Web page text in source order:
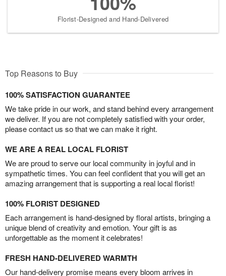
Florist-Designed and Hand-Delivered
Top Reasons to Buy
100% SATISFACTION GUARANTEE
We take pride in our work, and stand behind every arrangement
we deliver. If you are not completely satisfied with your order,
please contact us so that we can make it right.
WE ARE A REAL LOCAL FLORIST
We are proud to serve our local community in joyful and in
sympathetic times. You can feel confident that you will get an
amazing arrangement that is supporting a real local florist!
100% FLORIST DESIGNED
Each arrangement is hand-designed by floral artists, bringing a
unique blend of creativity and emotion. Your gift is as
unforgettable as the moment it celebrates!
FRESH HAND-DELIVERED WARMTH
Our hand-delivery promise means every bloom arrives in